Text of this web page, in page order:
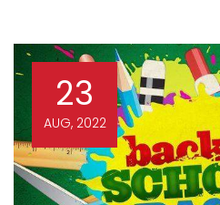
23
AUG, 2022